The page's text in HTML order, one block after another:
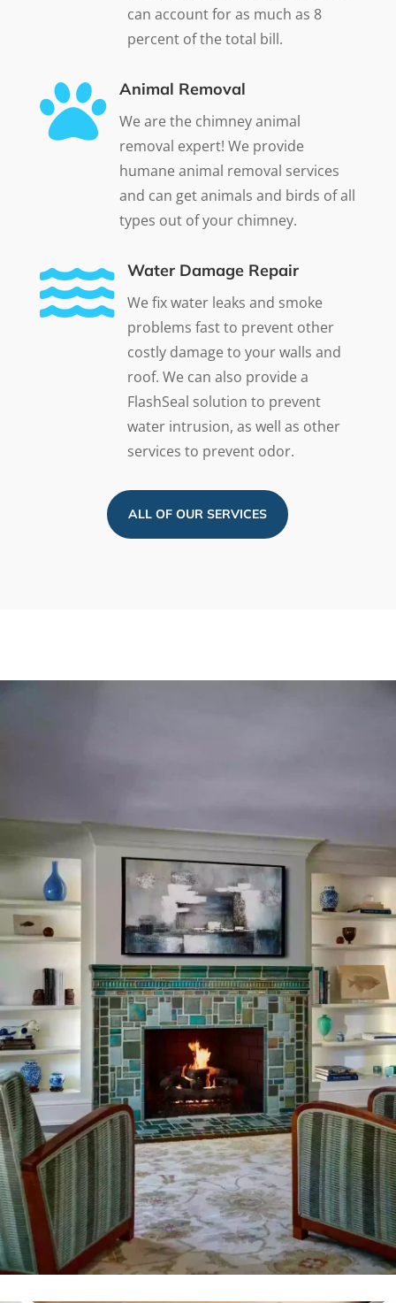
can account for as much as 8
percent of the total bill.
 Animal Removal
We are the chimney animal
removal expert! We provide
humane animal removal services
and can get animals and birds of all
types out of your chimney.
 Water Damage Repair
We fix water leaks and smoke
problems fast to prevent other
costly damage to your walls and
roof. We can also provide a
FlashSeal solution to prevent
water intrusion, as well as other
services to prevent odor.
ALL OF OUR SERVICES